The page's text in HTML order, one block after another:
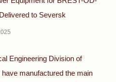
to Seversk
Engineering Division of
manufactured the main